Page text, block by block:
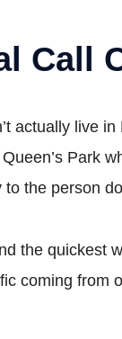
Call
actually live
Park
the person
the quickest
coming from